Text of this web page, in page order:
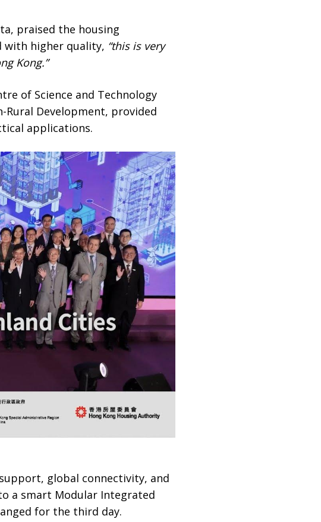
praised the housing
with higher quality, “this is very
Kong.”
of Science and Technology
Rural Development, provided
applications.
support, global connectivity, and
a smart Modular Integrated
for the third day.